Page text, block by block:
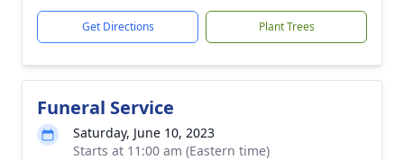
Get Directions Plant Trees
Funeral Service
Saturday, June 10, 2023
Starts at 11:00 am (Eastern time)